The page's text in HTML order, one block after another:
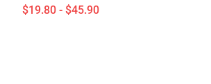
$19.80 - $45.90